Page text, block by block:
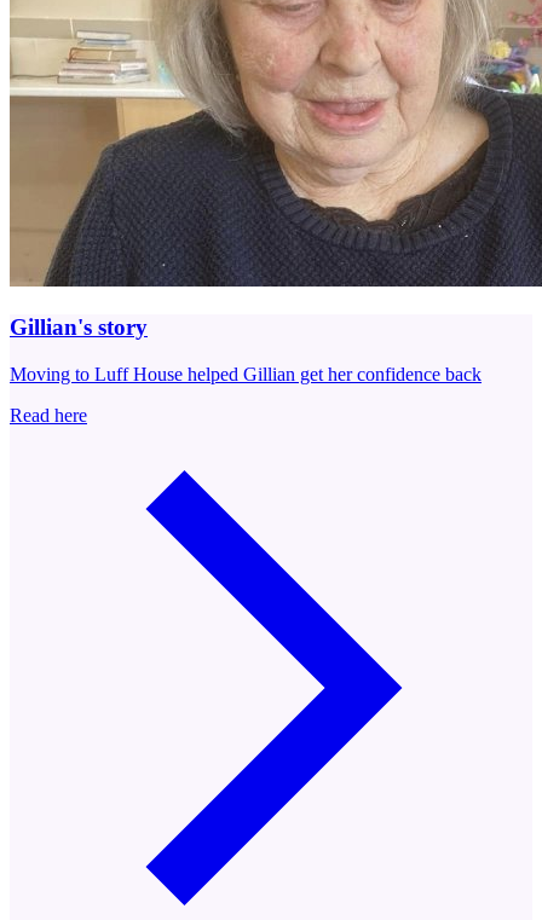
Gillian's story
Moving to Luff House helped Gillian get her confidence back
Read here